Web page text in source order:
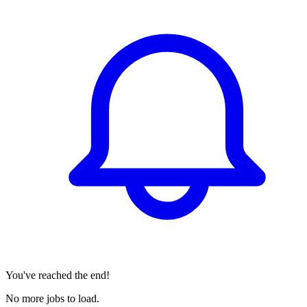
You've reached the end!
No more jobs to load.